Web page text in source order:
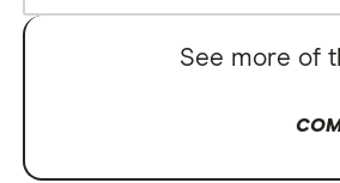
See more of